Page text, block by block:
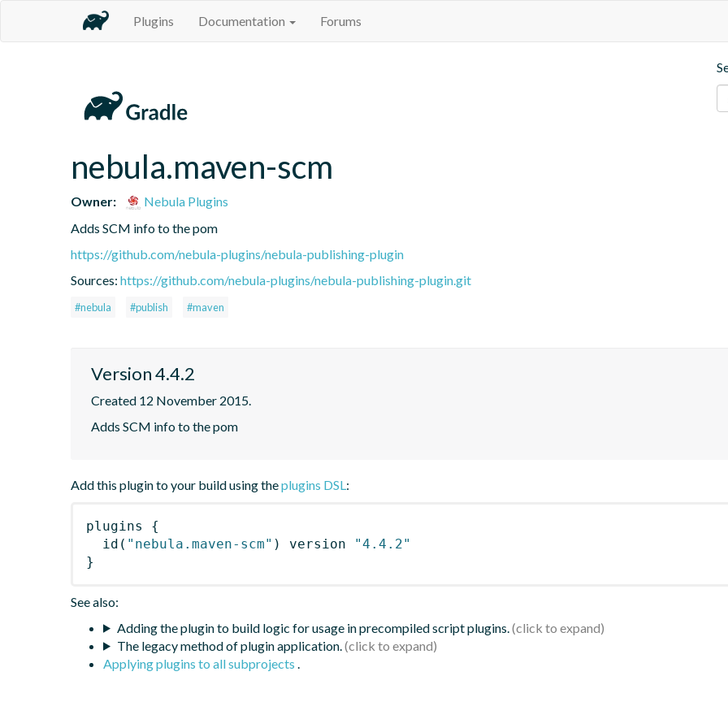
Plugins Documentation Forums
nebula.maven-scm
Owner:
Nebula Plugins
Adds SCM info to the pom
https://github.com/nebula-plugins/nebula-publishing-plugin
Sources: https://github.com/nebula-plugins/nebula-publishing-plugin.git
#nebula #publish #maven
Version 4.4.2
Created 12 November 2015.
Adds SCM info to the pom
Add this plugin to your build using theplugins DSL:
plugins
{
id ( "nebula.maven-scm" ) version
"4.4.2"
}
See also:
Adding the plugin to build logic for usage in precompiled script plugins.
The legacy method of plugin application.
Applying plugins to all subprojects .